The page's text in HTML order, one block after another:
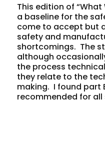
This edition of
a baseline for the
come to accept but
safety and
shortcomings. The
although
the process
they relate to the
making. I found part
recommended for